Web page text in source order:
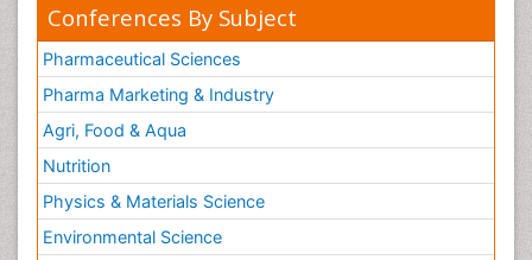
Conferences By Subject
Pharmaceutical Sciences
Pharma Marketing & Industry
Agri, Food & Aqua
Nutrition
Physics & Materials Science
Environmental Science